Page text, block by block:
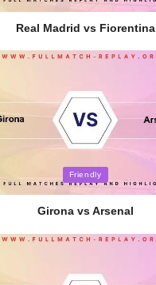
Real Madrid vs Fiorentina
Friendly
Girona vs Arsenal